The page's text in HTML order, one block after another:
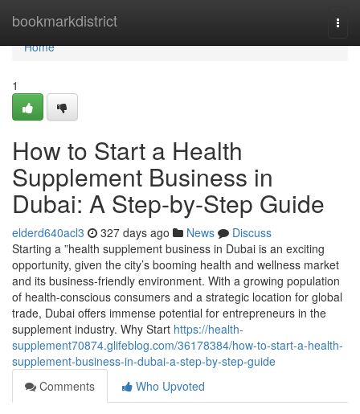
bookmarkdistrict
Home
Home
1
How to Start a Health
Supplement Business in
Dubai: A Step-by-Step Guide
elderd640acl3 327 days ago News
Discuss
Starting a ”health supplement business in Dubai is an exciting
opportunity, given the city’s booming health and wellness market
and its business-friendly environment. With a growing population
of health-conscious consumers and a strategic location for global
trade, Dubai offers immense potential for entrepreneurs in the
supplement industry. Why Start https://health-
supplement70874.glifeblog.com/36178384/how-to-start-a-health-
supplement-business-in-dubai-a-step-by-step-guide
Comments
Who Upvoted